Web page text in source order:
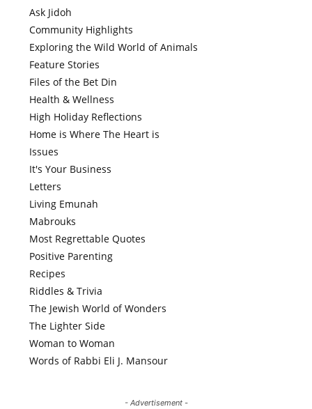
Ask Jidoh
Community Highlights
Exploring the Wild World of Animals
Feature Stories
Files of the Bet Din
Health & Wellness
High Holiday Reflections
Home is Where The Heart is
Issues
It's Your Business
Letters
Living Emunah
Mabrouks
Most Regrettable Quotes
Positive Parenting
Recipes
Riddles & Trivia
The Jewish World of Wonders
The Lighter Side
Woman to Woman
Words of Rabbi Eli J. Mansour
- Advertisement -